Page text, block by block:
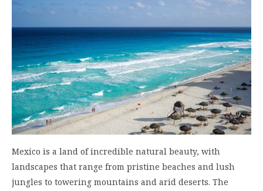
Mexico is a land of incredible natural beauty, with
landscapes that range from pristine beaches and lush
jungles to towering mountains and arid deserts. The